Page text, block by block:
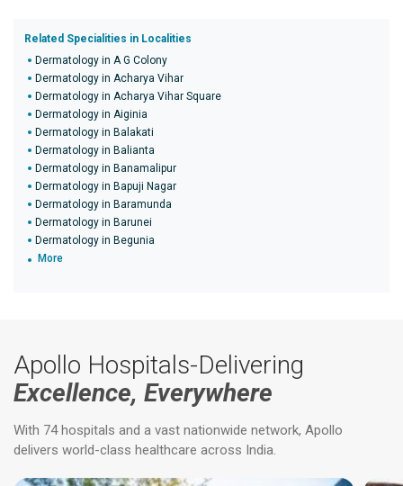
Related Specialities in Localities
Dermatology in A G Colony
Dermatology in Acharya Vihar
Dermatology in Acharya Vihar Square
Dermatology in Aiginia
Dermatology in Balakati
Dermatology in Balianta
Dermatology in Banamalipur
Dermatology in Bapuji Nagar
Dermatology in Baramunda
Dermatology in Barunei
Dermatology in Begunia
More
Apollo Hospitals-Delivering
Excellence, Everywhere
With 74 hospitals and a vast nationwide network, Apollo
delivers world-class healthcare across India.